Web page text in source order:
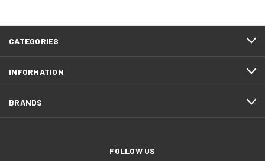
CATEGORIES
INFORMATION
BRANDS
FOLLOW US